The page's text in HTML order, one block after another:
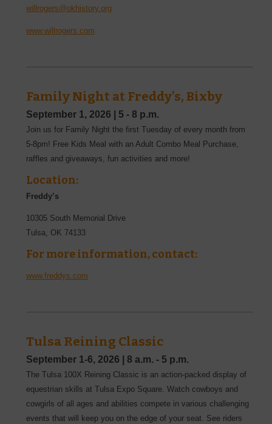
willrogers@okhistory.org
www.willrogers.com
Family Night at Freddy’s, Bixby
September 1, 2026 5 - 8 p.m.
Join us for Family Night the first Tuesday of every month from
5-8pm! Free Kids Meal with an Adult Combo Meal Purchase,
raffles and giveaways, fun activities and more!
Location:
Freddy’s
10305 South Memorial Drive
Tulsa, OK 74133
For more information, contact:
www.freddys.com
Tulsa Reining Classic
September 1-6, 2026 8 a.m. - 5 p.m.
The Tulsa 100X Reining Classic is an action-packed display of
equestrian skills at Tulsa Expo Square. Watch cowboys and
cowgirls of all ages and abilities compete in various challenging
events that will keep you on the edge of your seat. See riders